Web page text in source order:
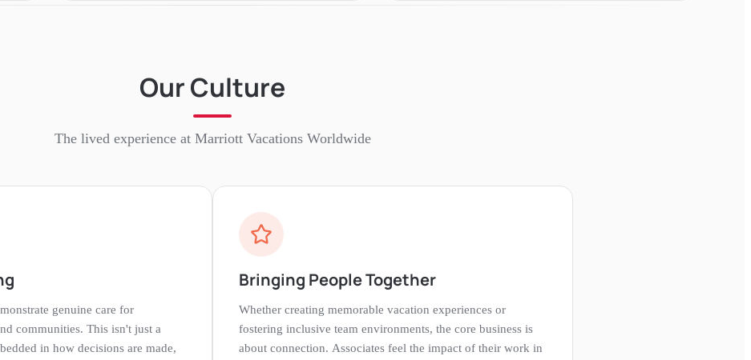
Our Culture
The lived experience at Marriott Vacations Worldwide
genuine care for
communities. This isn't just a
in how decisions are made,
Bringing People Together
Whether creating memorable vacation experiences or
fostering inclusive team environments, the core business is
about connection. Associates feel the impact of their work in